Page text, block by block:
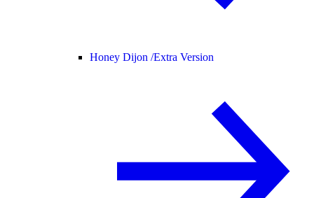
Honey Dijon /Extra Version